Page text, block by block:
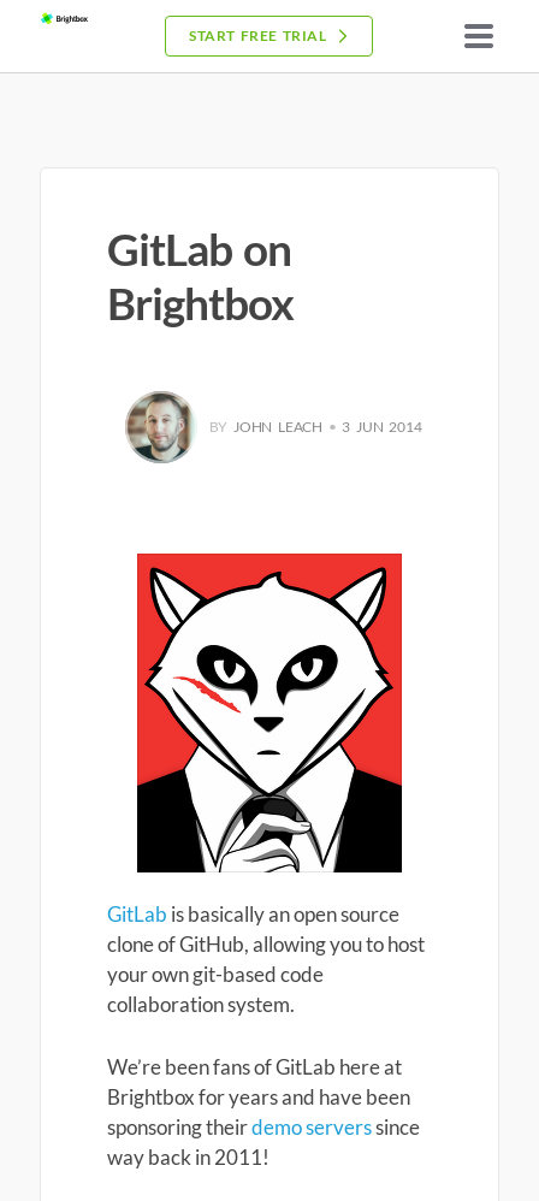
START FREE TRIAL
GitLab on
Brightbox
BY JOHN LEACH • 3 JUN 2014
GitLab is basically an open source
clone of GitHub, allowing you to host
your own git-based code
collaboration system.
We’re been fans of GitLab here at
Brightbox for years and have been
sponsoring theirdemo serverssince
way back in 2011!